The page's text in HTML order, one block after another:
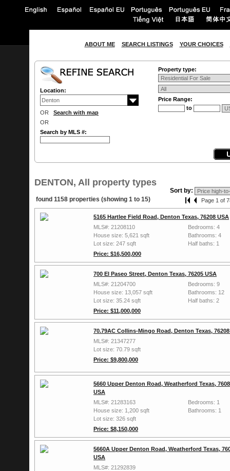
ABOUT ME SEARCH LISTINGS YOUR CHOICES
Location:
OR Search with map
OR
Search by MLS #:
Property type:
Price Range:
to
DENTON, All property types
Sort by:
found 1158 properties (showing 1 to 15)
Page 1 of
5165 Hartlee Field Road, Denton Texas, 76208 USA
MLS#: 21208110
House size: 5,621 sqft
Lot size: 247 sqft
Price: $16,500,000
Bedrooms: 4
Bathrooms: 4
Half baths: 1
700 El Paseo Street, Denton Texas, 76205 USA
MLS#: 21204700
House size: 13,057 sqft
Lot size: 35.24 sqft
Price: $11,000,000
Bedrooms: 9
Bathrooms: 12
Half baths: 2
70.79AC Collins-Mingo Road, Denton Texas,
MLS#: 21347277
Lot size: 70.79 sqft
Price: $9,800,000
5660 Upper Denton Road, Weatherford Texas,
USA
MLS#: 21283163
House size: 1,200 sqft
Lot size: 326 sqft
Price: $8,150,000
Bedrooms: 1
Bathrooms: 1
5660A Upper Denton Road, Weatherford Texas,
USA
MLS#: 21292839